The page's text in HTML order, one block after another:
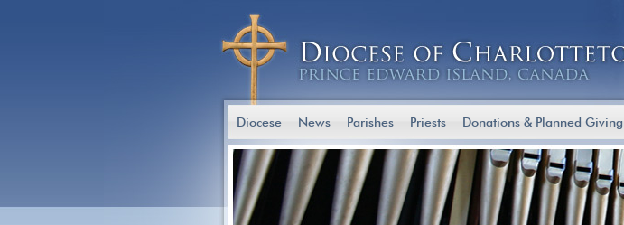
Diocese News Parishes Priests Donations & Planned Giving